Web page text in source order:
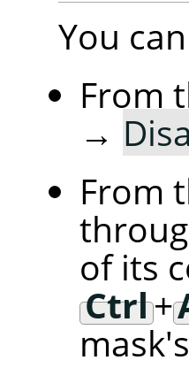
You
From
→
From
of its
Ctrl+